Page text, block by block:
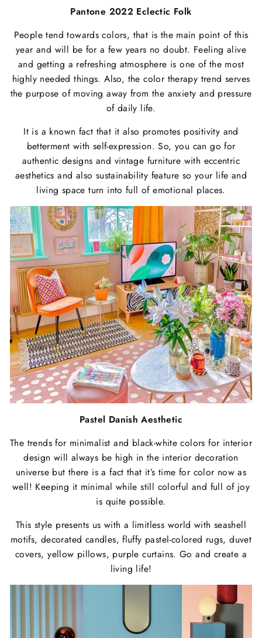
Pantone 2022 Eclectic Folk
People tend towards colors, that is the main point of this
year and will be for a few years no doubt. Feeling alive
and getting a refreshing atmosphere is one of the most
highly needed things. Also, the color therapy trend serves
the purpose of moving away from the anxiety and pressure
of daily life.
It is a known fact that it also promotes positivity and
betterment with self-expression. So, you can go for
authentic designs and vintage furniture with eccentric
aesthetics and also sustainability feature so your life and
living space turn into full of emotional places.
Pastel Danish Aesthetic
The trends for minimalist and black-white colors for interior
design will always be high in the interior decoration
universe but there is a fact that it’s time for color now as
well! Keeping it minimal while still colorful and full of joy
is quite possible.
This style presents us with a limitless world with seashell
motifs, decorated candles, fluffy pastel-colored rugs, duvet
covers, yellow pillows, purple curtains. Go and create a
living life!